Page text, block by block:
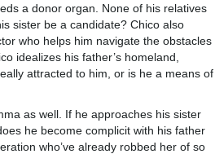
a donor organ. None of his relatives
sister be a candidate? Chico also
who helps him navigate the obstacles
idealizes his father’s homeland,
attracted to him, or is he a means of
as well. If he approaches his sister
he become complicit with his father
who’ve already robbed her of so